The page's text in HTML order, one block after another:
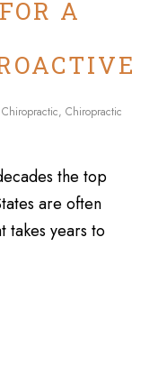
A
, Chiropractic
the top
are often
takes years to